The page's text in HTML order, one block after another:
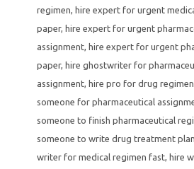
regimen, hire expert for urgent
paper, hire expert for urgent
assignment, hire expert for urgent
paper, hire ghostwriter for
assignment, hire pro for drug
someone for pharmaceutical
someone to finish pharmaceutical
someone to write drug treatment
writer for medical regimen fast, hire